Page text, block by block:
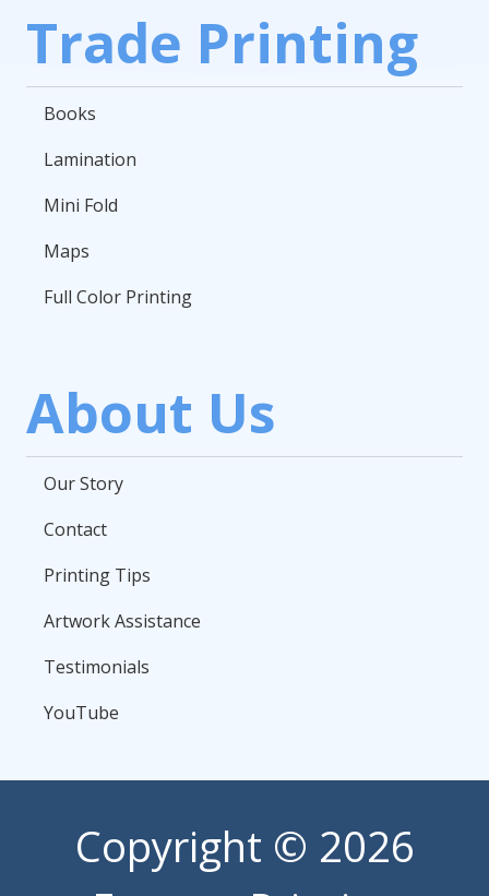
Trade Printing
Books
Lamination
Mini Fold
Maps
Full Color Printing
About Us
Our Story
Contact
Printing Tips
Artwork Assistance
Testimonials
YouTube
Copyright © 2026